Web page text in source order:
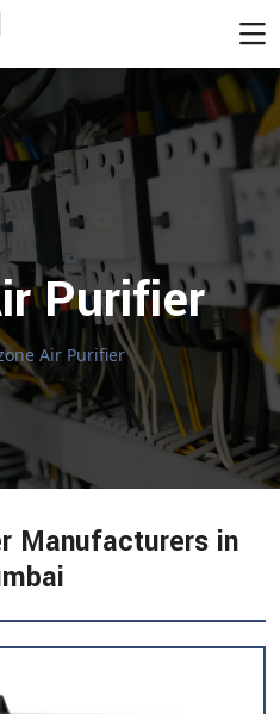
Purifier
Air Purifier
Manufacturers in